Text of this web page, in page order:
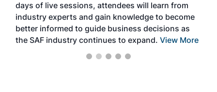
days of live sessions, attendees will learn from
industry experts and gain knowledge to become
better informed to guide business decisions as
the SAF industry continues to expand. View More